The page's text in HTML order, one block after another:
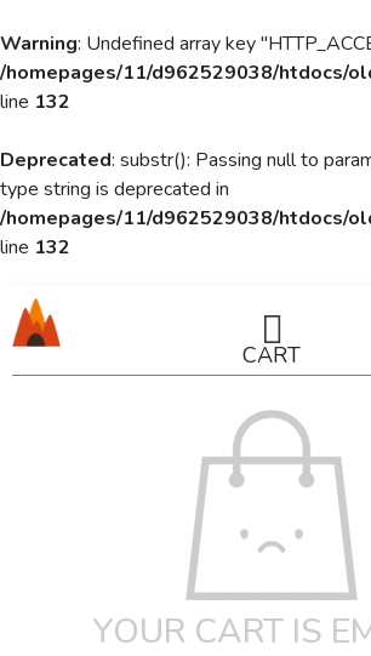
Warning: Undefined array key
/homepages/11/d962529038/htdocs/
line 132
Deprecated: substr(): Passing null to
type string is deprecated in
/homepages/11/d962529038/htdocs/
line 132
CART
YOUR CART IS